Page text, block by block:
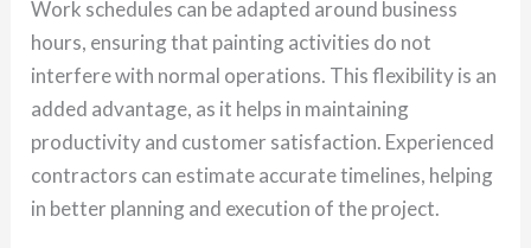
Work schedules can be adapted around business
hours, ensuring that painting activities do not
interfere with normal operations. This flexibility is an
added advantage, as it helps in maintaining
productivity and customer satisfaction. Experienced
contractors can estimate accurate timelines, helping
in better planning and execution of the project.